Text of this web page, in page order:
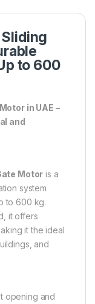
to 600
in UAE –
and
Motor is a
system
to 600 kg.
it offers
it the ideal
and
opening and